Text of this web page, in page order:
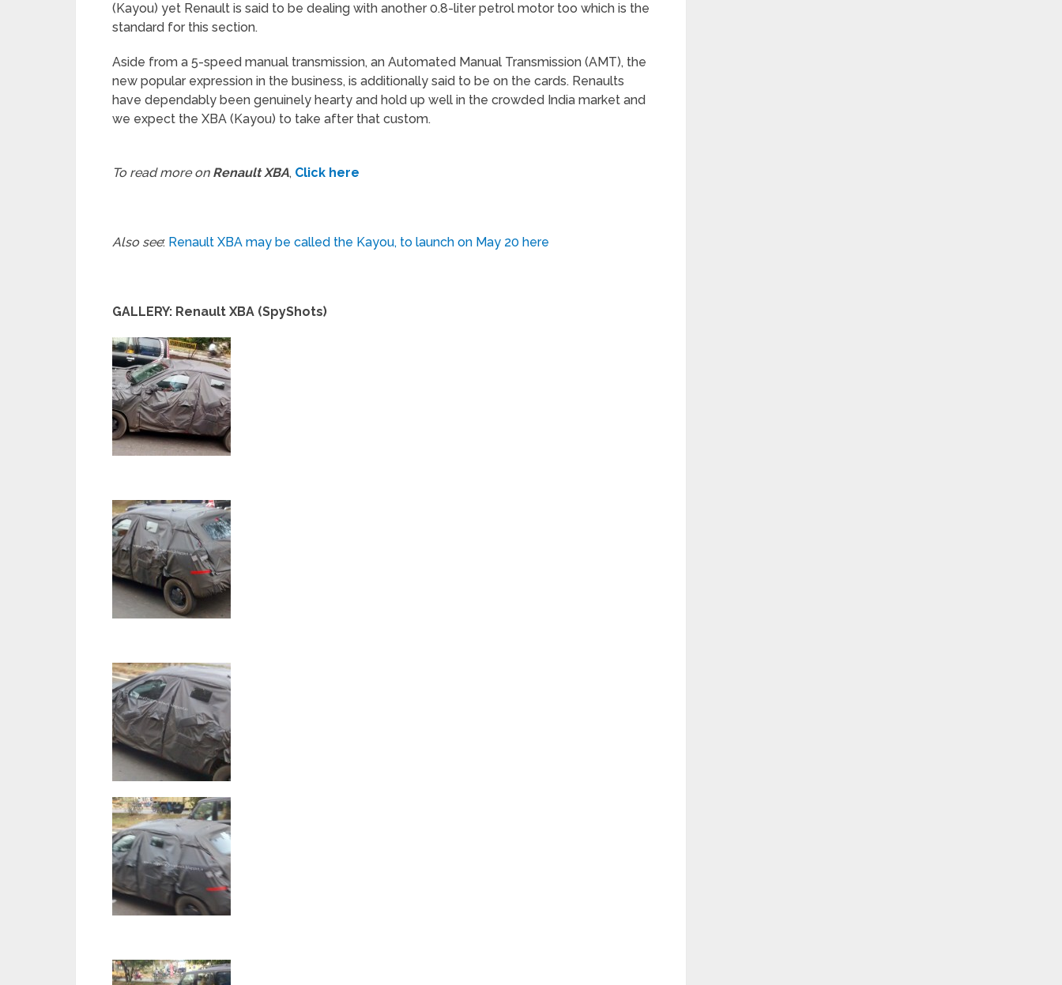
(Kayou) yet Renault is said to be dealing with another 0.8-liter petrol motor too which is the
standard for this section.
Aside from a 5-speed manual transmission, an Automated Manual Transmission (AMT), the
new popular expression in the business, is additionally said to be on the cards. Renaults
have dependably been genuinely hearty and hold up well in the crowded India market and
we expect the XBA (Kayou) to take after that custom.
To read more on Renault XBA, Click here
Also see: Renault XBA may be called the Kayou, to launch on May 20 here
GALLERY: Renault XBA (SpyShots)